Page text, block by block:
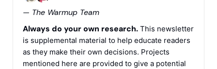
— The Warmup Team
Always do your own research. This newsletter
is supplemental material to help educate readers
as they make their own decisions. Projects
mentioned here are provided to give a potential